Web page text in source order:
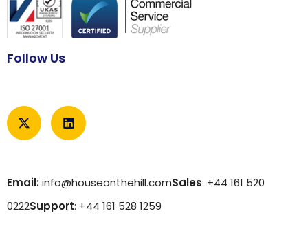
Follow Us
Email:info@houseonthehill.comSales: +44 161 520
0222Support: +44 161 528 1259